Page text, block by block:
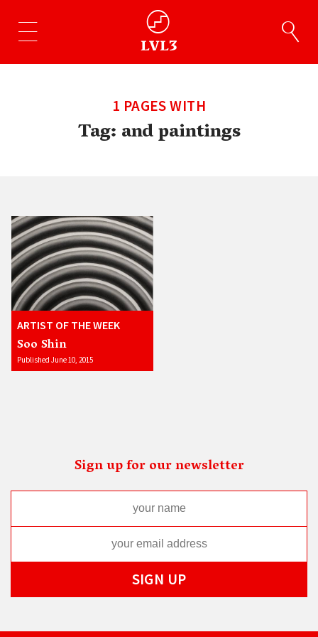
1 PAGES WITH
Tag:and paintings
ARTIST OF THE WEEK
Soo Shin
Published June 10, 2015
Sign up for our newsletter